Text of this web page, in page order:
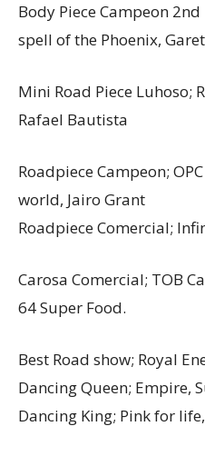
Body Piece Campeon
spell of the Phoenix,
Mini Road Piece Luhoso;
Rafael Bautista
Roadpiece Campeon;
world, Jairo Grant
Roadpiece Comercial;
Carosa Comercial; TOB
64 Super Food.
Best Road show; Royal
Dancing Queen; Empire,
Dancing King; Pink for